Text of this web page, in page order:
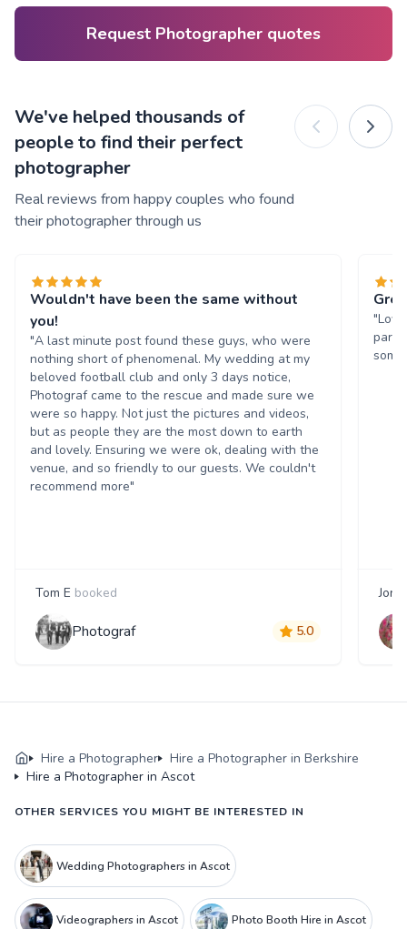
Request Photographer quotes
We've helped thousands of
people to find their perfect
photographer
Real reviews from happy couples who found
their photographer through us
Wouldn't have been the same without
you!
"A last minute post found these guys, who were
nothing short of phenomenal. My wedding at my
beloved football club and only 3 days notice,
Photograf came to the rescue and made sure we
were so happy. Not just the pictures and videos,
but as people they are the most down to earth
and lovely. Ensuring we were ok, dealing with the
venue, and so friendly to our guests. We couldn't
recommend more"
Tom E booked
Photograf 5.0
Jon
Hire a Photographer
Hire a Photographer in Berkshire
Hire a Photographer in Ascot
OTHER SERVICES YOU MIGHT BE INTERESTED IN
Wedding Photographers in Ascot
Videographers in Ascot Photo Booth Hire in Ascot